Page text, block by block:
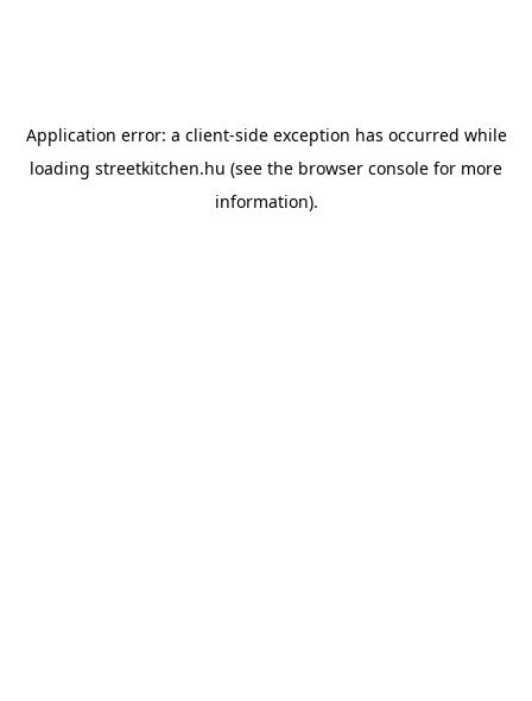
Application error: a client-side exception has occurred while
loading streetkitchen.hu (see the browser console for more
information).